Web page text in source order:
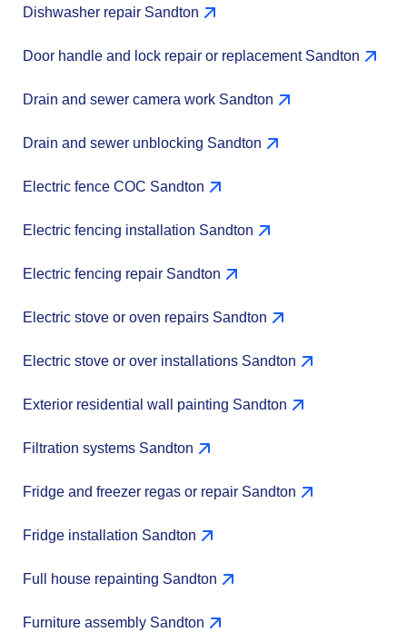
Dishwasher repair Sandton
Door handle and lock repair or replacement Sandton
Drain and sewer camera work Sandton
Drain and sewer unblocking Sandton
Electric fence COC Sandton
Electric fencing installation Sandton
Electric fencing repair Sandton
Electric stove or oven repairs Sandton
Electric stove or over installations Sandton
Exterior residential wall painting Sandton
Filtration systems Sandton
Fridge and freezer regas or repair Sandton
Fridge installation Sandton
Full house repainting Sandton
Furniture assembly Sandton